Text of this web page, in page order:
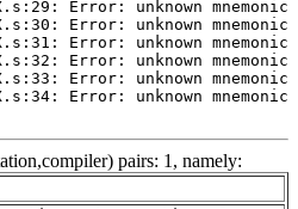
pairs: 1, namely: